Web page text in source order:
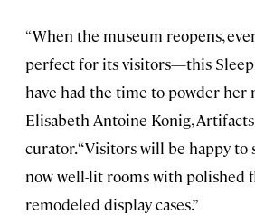
“When the museum reopens,
perfect for its visitors—this
have had the time to powder her
Elisabeth Antoine-Konig,
curator. “Visitors will be happy to
now well-lit rooms with polished
remodeled display cases.”